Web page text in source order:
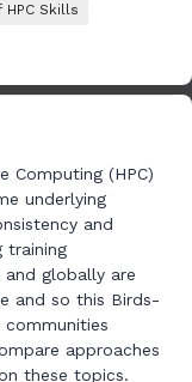
Skills
Computing (HPC)
underlying
and
training
globally are
and so this Birds-
approaches
these topics.